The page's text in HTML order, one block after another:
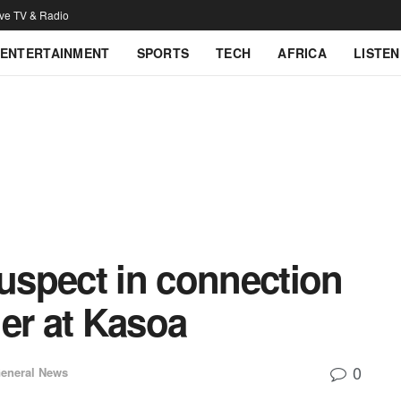
TV & Radio
ENTERTAINMENT SPORTS TECH AFRICA
in connection
at Kasoa
News 0